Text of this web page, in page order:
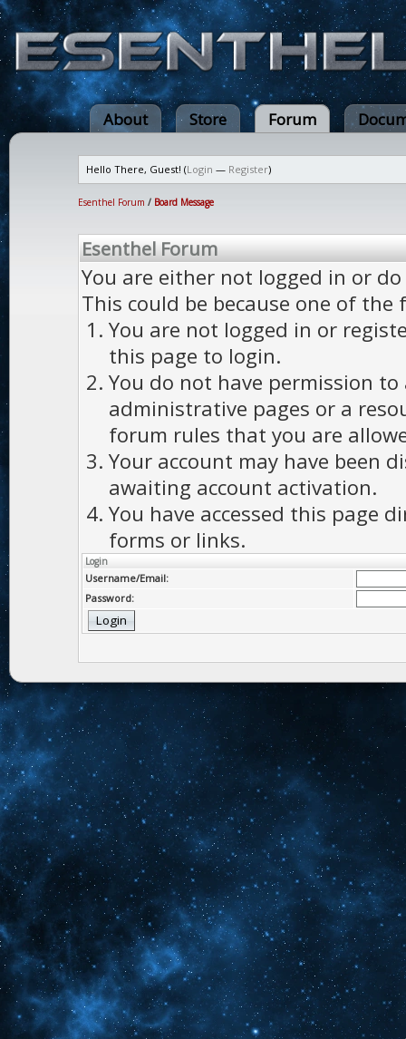
About Store Forum
Hello There, Guest! (Login — Register)
Esenthel Forum / Board Message
Esenthel Forum
You are either not logged in or
This could be because one of the
You are not logged in or
this page to login.
You do not have permission to
administrative pages or a
forum rules that you are
Your account may have been
awaiting account activation.
You have accessed this page
forms or links.
Login
Username/Email:
Password: